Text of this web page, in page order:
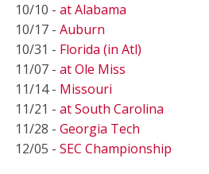
10/10 - at Alabama
10/17 - Auburn
10/31 - Florida (in Atl)
11/07 - at Ole Miss
11/14 - Missouri
11/21 - at South Carolina
11/28 - Georgia Tech
12/05 - SEC Championship